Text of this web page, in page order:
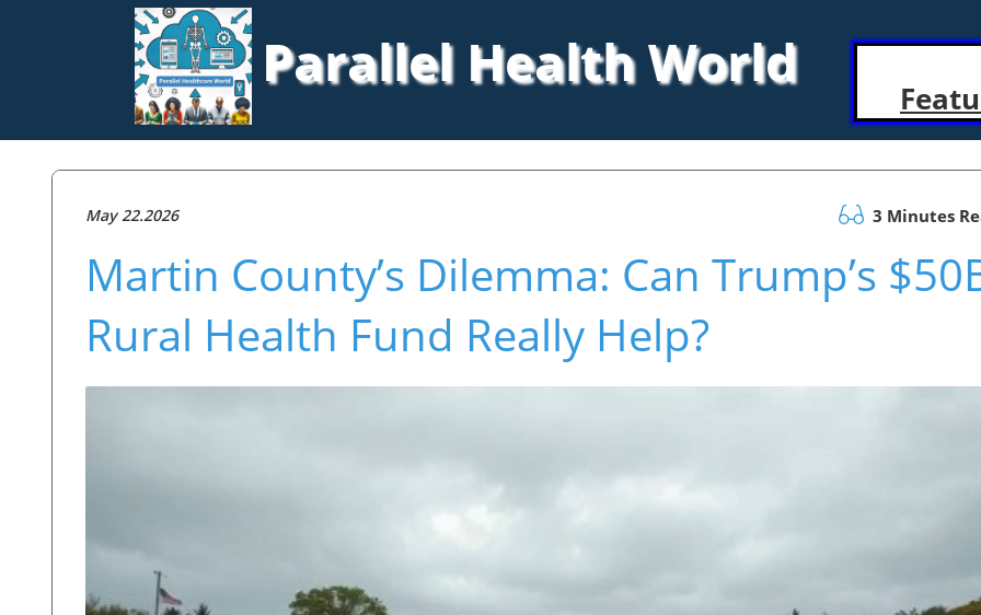
Parallel Health World
May 22.2026 3 Minutes
Martin County’s Dilemma: Can Trump’s
Rural Health Fund Really Help?